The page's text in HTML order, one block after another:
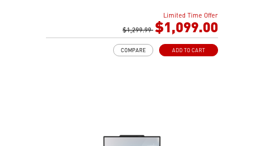
Intel Wi-Fi 6E AX211 (2*2 AX)
Limited Time Offer
$1,299.99 $1,099.00
ADD TO CART
COMPARE